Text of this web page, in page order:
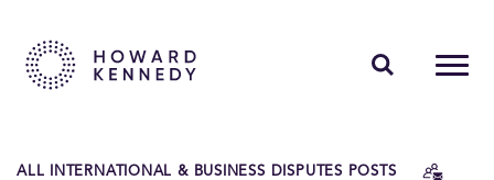
ALL INTERNATIONAL & BUSINESS DISPUTES POSTS